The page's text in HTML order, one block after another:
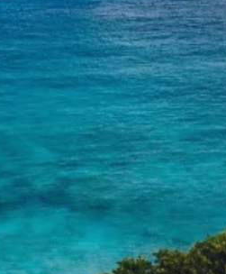
USEFUL
CLIENT
CHARLES